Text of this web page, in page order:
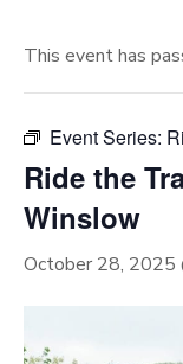
This event has
Event Series:
Ride the
Winslow
October 28, 2025